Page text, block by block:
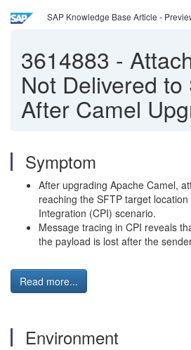
SAP Knowledge Base Article -
3614883 -
Not Delivered to
After Camel
Symptom
After upgrading Apache Camel,
reaching the SFTP target location
Integration (CPI) scenario.
Message tracing in CPI reveals
the payload is lost after the
Read more...
Environment